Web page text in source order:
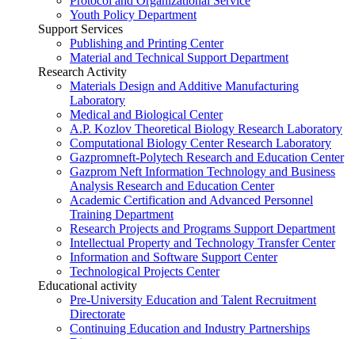
Youth Policy Department
Support Services
Publishing and Printing Center
Material and Technical Support Department
Research Activity
Materials Design and Additive Manufacturing
Laboratory
Medical and Biological Center
A.P. Kozlov Theoretical Biology Research Laboratory
Computational Biology Center Research Laboratory
Gazpromneft-Polytech Research and Education Center
Gazprom Neft Information Technology and Business
Analysis Research and Education Center
Academic Certification and Advanced Personnel
Training Department
Research Projects and Programs Support Department
Intellectual Property and Technology Transfer Center
Information and Software Support Center
Technological Projects Center
Educational activity
Pre-University Education and Talent Recruitment
Directorate
Continuing Education and Industry Partnerships